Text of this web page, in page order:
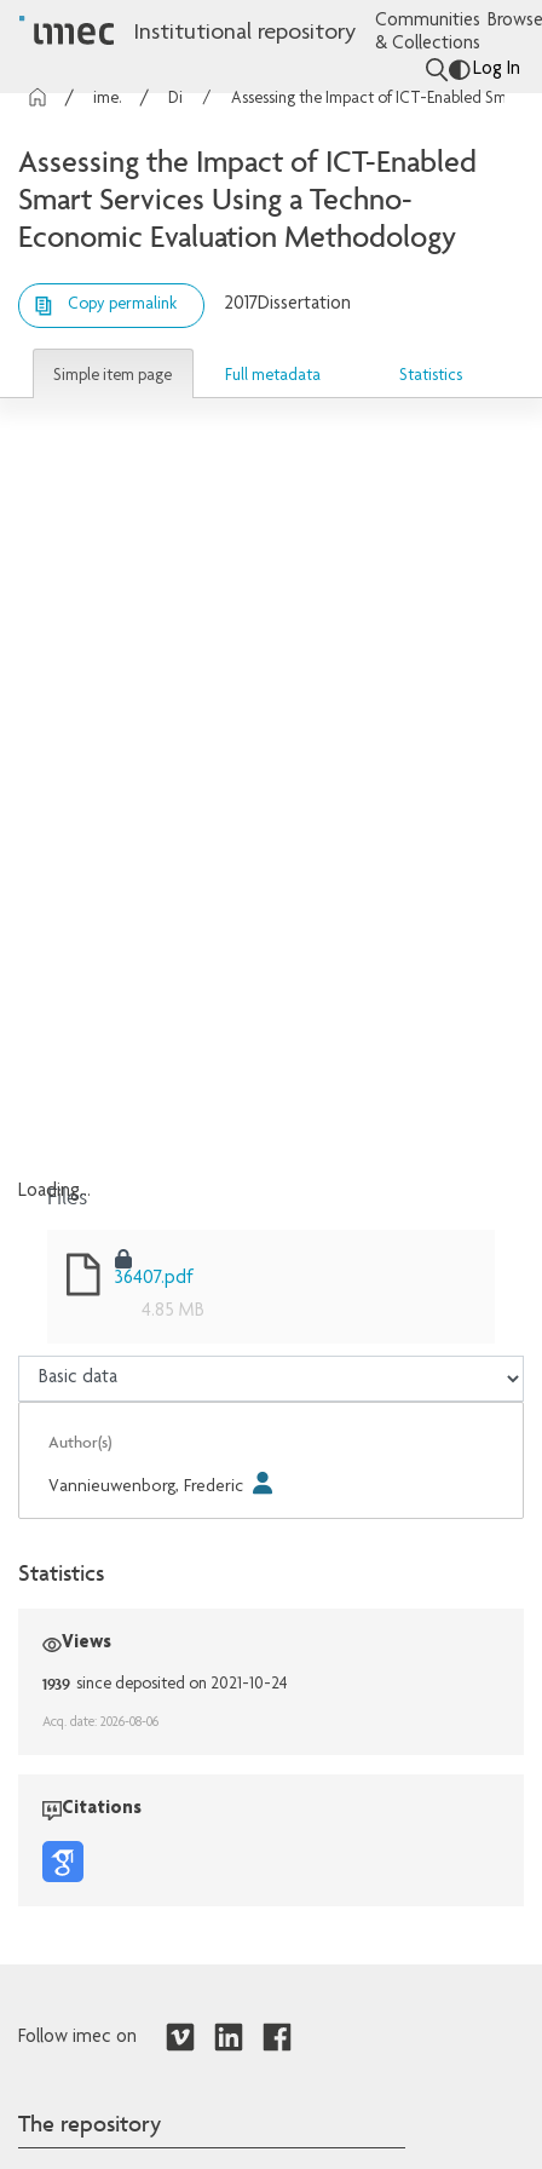
Institutional repository
Communities
& Collections
Log In
imec Publications
Assessing the Impact of ICT-Enabled
Smart Services Using a Techno-
Economic Evaluation Methodology
Copy permalink 2017Dissertation
Simple item page Full metadata Statistics
Loading...
Files
36407.pdf
4.85 MB
Author(s)
Vannieuwenborg, Frederic
Statistics
Views
1939 since deposited on 2021-10-24
Acq. date: 2026-08-06
Citations
Follow imec on
The repository